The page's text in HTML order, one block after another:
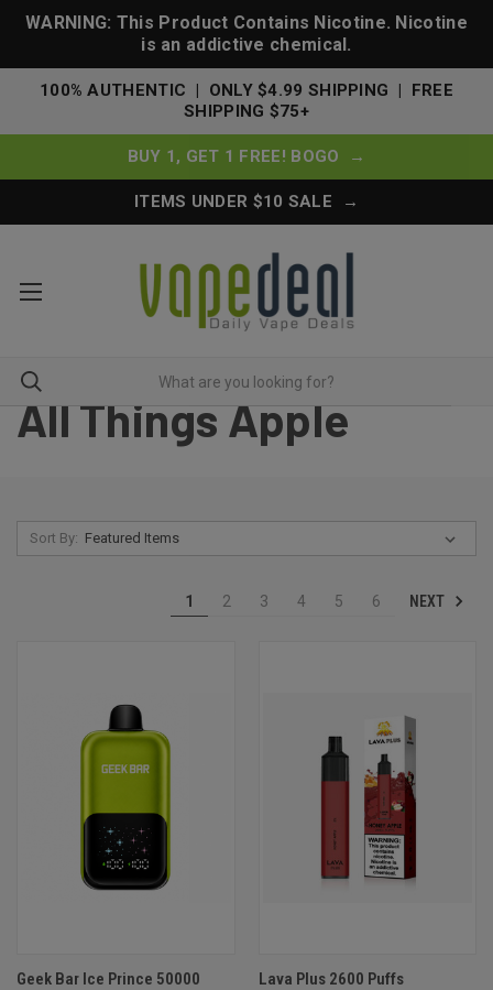
WARNING: This Product Contains Nicotine. Nicotine
is an addictive chemical.
100% AUTHENTIC | ONLY $4.99 SHIPPING | FREE
SHIPPING $75+
BUY 1, GET 1 FREE! BOGO →
ITEMS UNDER $10 SALE →
All Things Apple
Sort By:
1 2 3 4 5 6 NEXT
Geek Bar Ice Prince 50000
Lava Plus 2600 Puffs